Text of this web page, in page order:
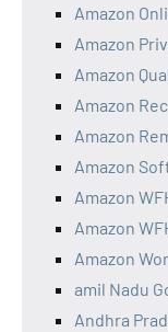
Amazon
Amazon
Amazon
Amazon
Amazon
Amazon
Amazon
Amazon
Amazon
amil Nadu
Andhra